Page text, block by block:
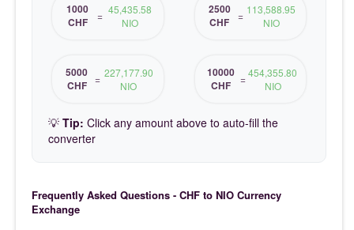
1000
CHF
= 45,435.58
NIO
2500
CHF
= 113,588.95
NIO
5000
CHF
= 227,177.90
NIO
10000
CHF
=454,355.80
NIO
💡 Tip: Click any amount above to auto-fill the
converter
Frequently Asked Questions - CHF to NIO Currency
Exchange